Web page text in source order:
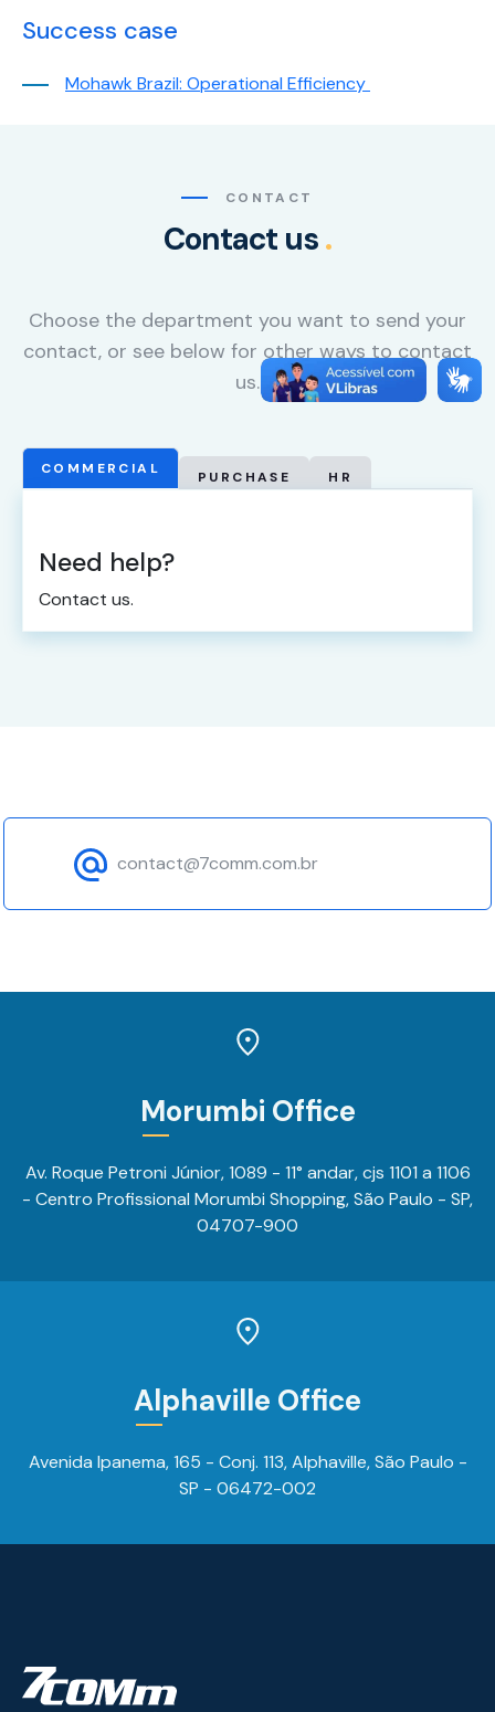
Success case
Mohawk Brazil: Operational Efficiency
CONTACT
Contact us.
Choose the department you want to send your
contact, or see below for other ways to contact
us.
COMMERCIAL PURCHASE HR
Need help?
Contact us.
contact@7comm.com.br
Morumbi Office
Av. Roque Petroni Júnior, 1089 - 11° andar, cjs 1101 a 1106
- Centro Profissional Morumbi Shopping, São Paulo - SP,
04707-900
Alphaville Office
Avenida Ipanema, 165 - Conj. 113, Alphaville, São Paulo -
SP - 06472-002
offers.